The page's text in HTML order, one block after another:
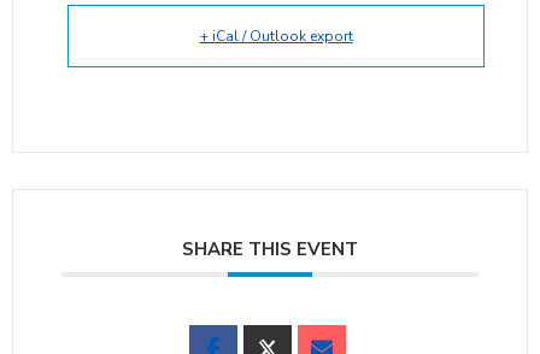
+ iCal / Outlook export
SHARE THIS EVENT